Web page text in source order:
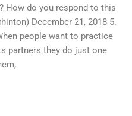
How do you respond to this
December 21, 2018 5.
people want to practice
partners they do just one